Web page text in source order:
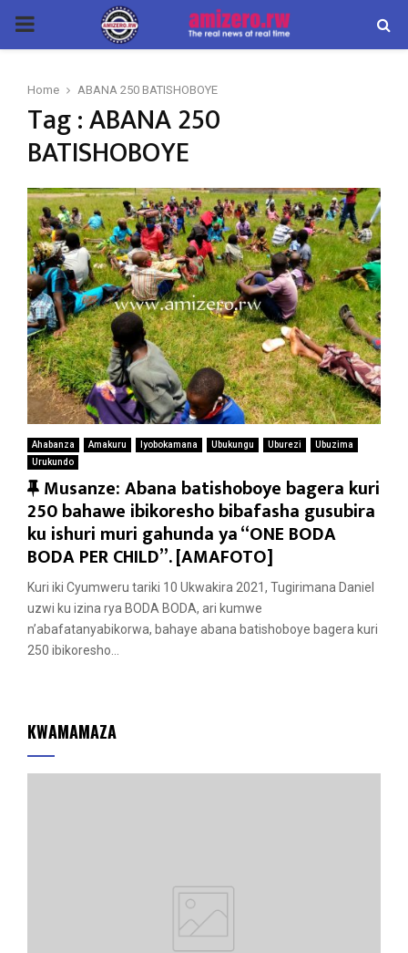
PRIMARY
Home ABANA 250 BATISHOBOYE
Tag : ABANA 250
BATISHOBOYE
Ahabanza Amakuru Iyobokamana Ubukungu Uburezi
Ubuzima
Urukundo
F
e
a
t
u
r
e
d
Musanze: Abana batishoboye bagera kuri
250 bahawe ibikoresho bibafasha gusubira
ku ishuri muri gahunda ya “ONE BODA
BODA PER CHILD”. [AMAFOTO]
Kuri iki Cyumweru tariki 10 Ukwakira 2021, Tugirimana Daniel
uzwi ku izina rya BODA BODA, ari kumwe
n’abafatanyabikorwa, bahaye abana batishoboye bagera kuri
250 ibikoresho...
KWAMAMAZA